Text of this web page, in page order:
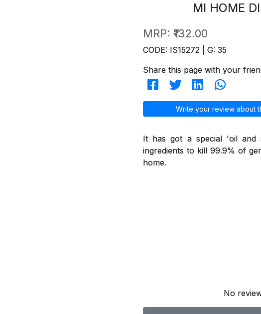
MI HOME
MRP: ₹132.00
CODE: IS15272 | G: 35
Share this page with your
Write your review about
It has got a special 'oil and
ingredients to kill 99.9% of
home.
No